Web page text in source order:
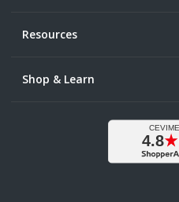
Resources
Shop & Learn